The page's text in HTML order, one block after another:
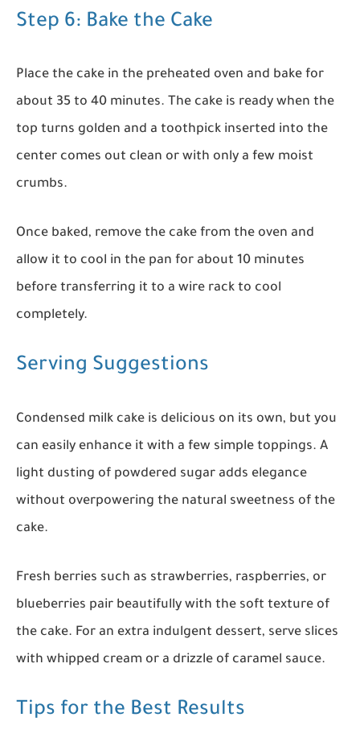
Step 6: Bake the Cake
Place the cake in the preheated oven and bake for
about 35 to 40 minutes. The cake is ready when the
top turns golden and a toothpick inserted into the
center comes out clean or with only a few moist
crumbs.
Once baked, remove the cake from the oven and
allow it to cool in the pan for about 10 minutes
before transferring it to a wire rack to cool
completely.
Serving Suggestions
Condensed milk cake is delicious on its own, but you
can easily enhance it with a few simple toppings. A
light dusting of powdered sugar adds elegance
without overpowering the natural sweetness of the
cake.
Fresh berries such as strawberries, raspberries, or
blueberries pair beautifully with the soft texture of
the cake. For an extra indulgent dessert, serve slices
with whipped cream or a drizzle of caramel sauce.
Tips for the Best Results